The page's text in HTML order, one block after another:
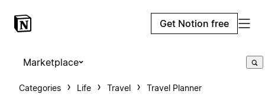
Get Notion free
Marketplace
Categories Life Travel Travel Planner